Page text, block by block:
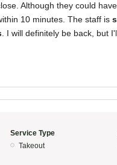
Although they could
10 minutes. The staff is
. I will definitely be back, but
Service Type
Takeout